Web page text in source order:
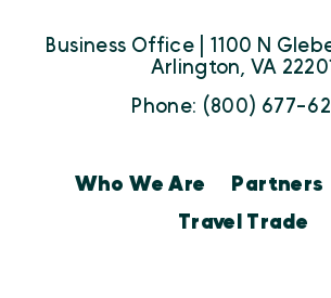
Business Office | 1100 N
Arlington, VA 22201
Phone: (800) 677-
Who We Are Partners
Travel Trade